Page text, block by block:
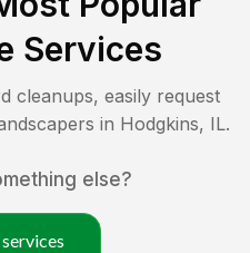
Services
cleanups, easily request
in Hodgkins, IL.
else?